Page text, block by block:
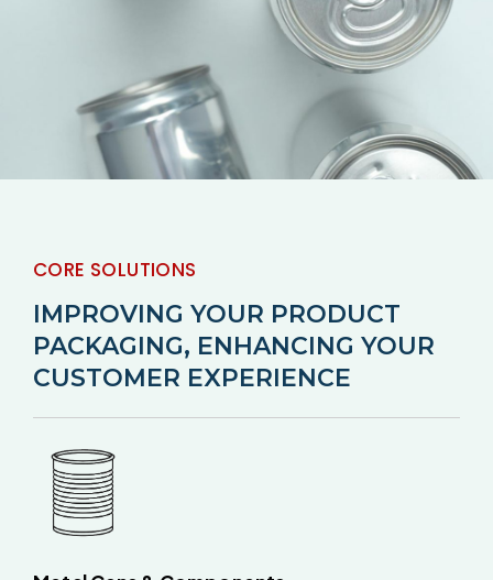
CORE SOLUTIONS
IMPROVING YOUR PRODUCT
PACKAGING, ENHANCING YOUR
CUSTOMER EXPERIENCE